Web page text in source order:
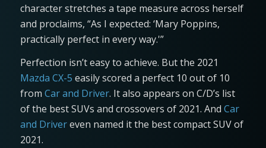
character stretches a tape measure across herself
and proclaims, “As I expected: ‘Mary Poppins,
practically perfect in every way.'”
Perfection isn’t easy to achieve. But the 2021
Mazda CX-5 easily scored a perfect 10 out of 10
from Car and Driver. It also appears on C/D’s list
of the best SUVs and crossovers of 2021. And Car
and Drivereven named it the best compact SUV of
2021.